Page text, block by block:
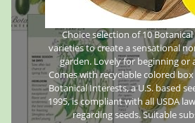
Choice selection of 10
varieties to create a sensational
garden. Lovely for beginning or
Comes with recyclable colored
Botanical Interests, a U.S. based
1995, is compliant with all USDA
regarding seeds. Suitable